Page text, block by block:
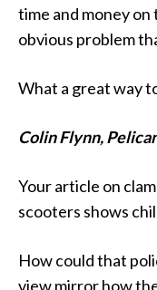
time and money
obvious problem
What a great way
Colin Flynn,
Your article on
scooters shows
How could that
view mirror how